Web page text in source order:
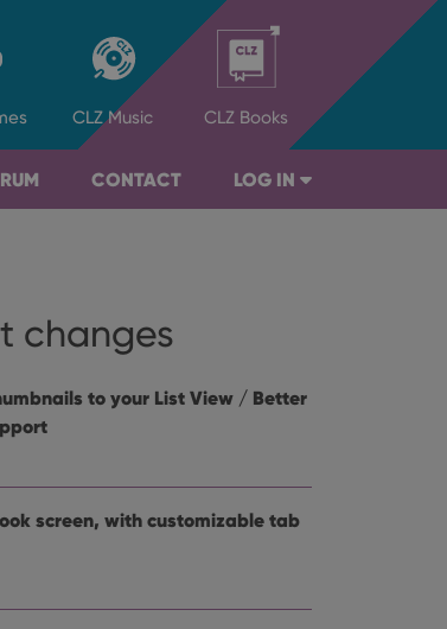
CLZ Music CLZ Books
CONTACT LOG IN
changes
to your List View / Better
screen, with customizable tab